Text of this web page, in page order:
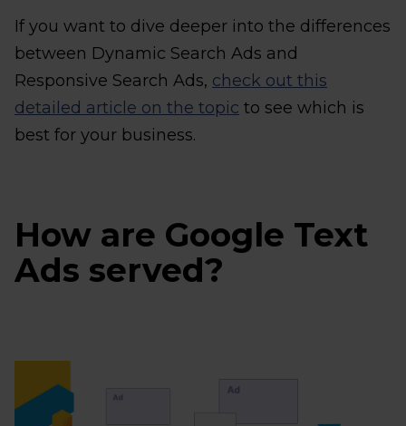
If you want to dive deeper into the differences
between Dynamic Search Ads and
Responsive Search Ads, check out this
detailed article on the topic to see which is
best for your business.
How are Google Text
Ads served?